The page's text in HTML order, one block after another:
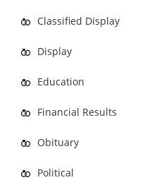
Classified Display
Display
Education
Financial Results
Obituary
Political